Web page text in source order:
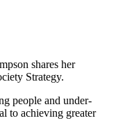
shares her
Strategy.
people and under-
to achieving greater